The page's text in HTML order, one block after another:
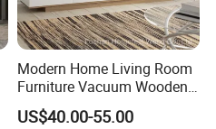
Modern Home Living Room
Furniture Vacuum Wooden
LED White TV Stand
US$40.00-55.00